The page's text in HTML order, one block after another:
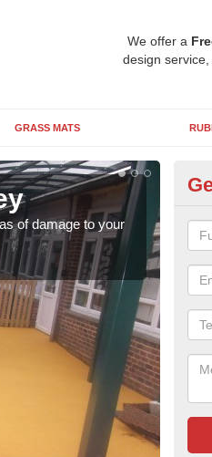
We offer a
design
GRASS MATS
of damage to your
It's
so